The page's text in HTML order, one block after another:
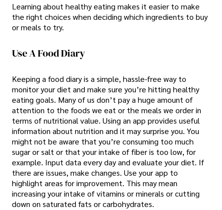
Learning about healthy eating makes it easier to make
the right choices when deciding which ingredients to buy
or meals to try.
Use A Food Diary
Keeping a food diary is a simple, hassle-free way to
monitor your diet and make sure you’re hitting healthy
eating goals. Many of us don’t pay a huge amount of
attention to the foods we eat or the meals we order in
terms of nutritional value. Using an app provides useful
information about nutrition and it may surprise you. You
might not be aware that you’re consuming too much
sugar or salt or that your intake of fiber is too low, for
example. Input data every day and evaluate your diet. If
there are issues, make changes. Use your app to
highlight areas for improvement. This may mean
increasing your intake of vitamins or minerals or cutting
down on saturated fats or carbohydrates.